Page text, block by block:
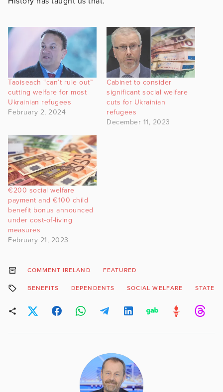
Taoiseach “can’t rule out”
cutting welfare for most
Ukrainian refugees
February 2, 2024
Cabinet to consider
significant social welfare
cuts for Ukrainian
refugees
December 11, 2023
€200 social welfare
payment and €100 child
benefit bonus announced
under cost-of-living
measures
February 21, 2023
COMMENT IRELAND FEATURED
BENEFITS DEPENDENTS SOCIAL WELFARE STATE